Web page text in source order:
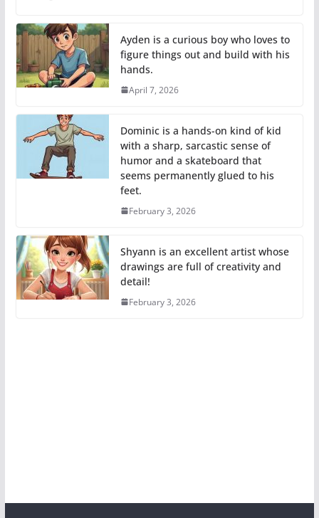
Ayden is a curious boy who loves to
figure things out and build with his
hands.
April 7, 2026
Dominic is a hands-on kind of kid
with a sharp, sarcastic sense of
humor and a skateboard that
seems permanently glued to his
feet.
February 3, 2026
Shyann is an excellent artist whose
drawings are full of creativity and
detail!
February 3, 2026